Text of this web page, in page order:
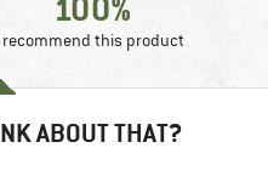
100%
recommend this product
ABOUT THAT?